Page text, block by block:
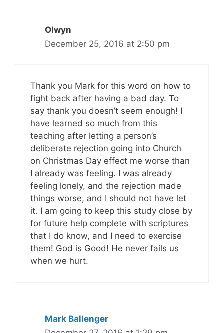
Olwyn
December 25, 2016 at 2:50 pm
Thank you Mark for this word on how to
fight back after having a bad day. To
say thank you doesn’t seem enough! I
have learned so much from this
teaching after letting a person’s
deliberate rejection going into Church
on Christmas Day effect me worse than
I already was feeling. I was already
feeling lonely, and the rejection made
things worse, and I should not have let
it. I am going to keep this study close by
for future help complete with scriptures
that I do know, and I need to exercise
them! God is Good! He never fails us
when we hurt.
Mark Ballenger